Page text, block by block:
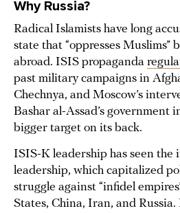
Why Russia?
Radical Islamists have long
state that “oppresses Muslims”
abroad. ISIS propaganda
past military campaigns in
Chechnya, and Moscow’s
Bashar al-Assad’s government
bigger target on its back.
ISIS-K leadership has seen the
leadership, which capitalized
struggle against “infidel
States, China, Iran, and